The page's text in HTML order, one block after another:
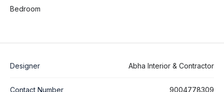
Bedroom
Designer Abha Interior & Contractor
Contact Number 9004778309